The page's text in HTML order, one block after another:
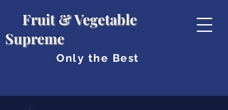
Fruit & Vegetable
Supreme
Only the Best